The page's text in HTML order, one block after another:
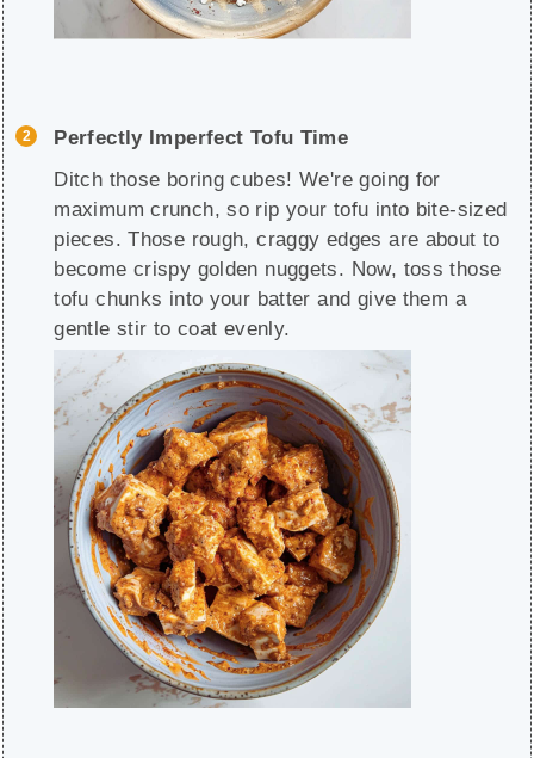
Perfectly Imperfect Tofu Time
Ditch those boring cubes! We're going for
maximum crunch, so rip your tofu into bite-sized
pieces. Those rough, craggy edges are about to
become crispy golden nuggets. Now, toss those
tofu chunks into your batter and give them a
gentle stir to coat evenly.